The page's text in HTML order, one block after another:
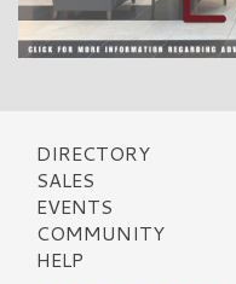
DIRECTORY
SALES
EVENTS
COMMUNITY
HELP